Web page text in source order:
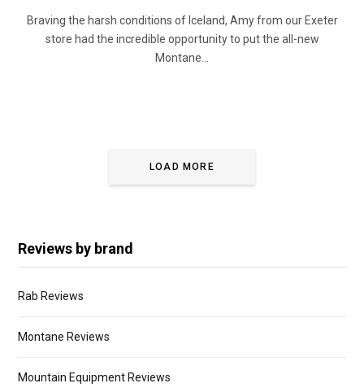
Braving the harsh conditions of Iceland, Amy from our Exeter
store had the incredible opportunity to put the all-new
Montane…
LOAD MORE
Reviews by brand
Rab Reviews
Montane Reviews
Mountain Equipment Reviews